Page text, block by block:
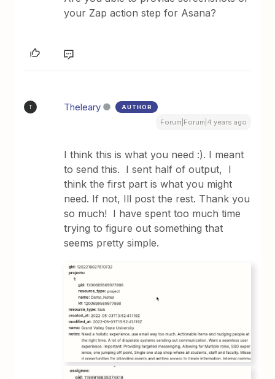
your Zap action step for Asana?
T Theleary AUTHOR
Forum|Forum|4 years ago
I think this is what you need :). I meant
to send this. I sent half of output, I
think the first part is what you might
need. If not, Ill post the rest. Thank you
so much! I have spent too much time
trying to figure out something that
seems pretty simple.